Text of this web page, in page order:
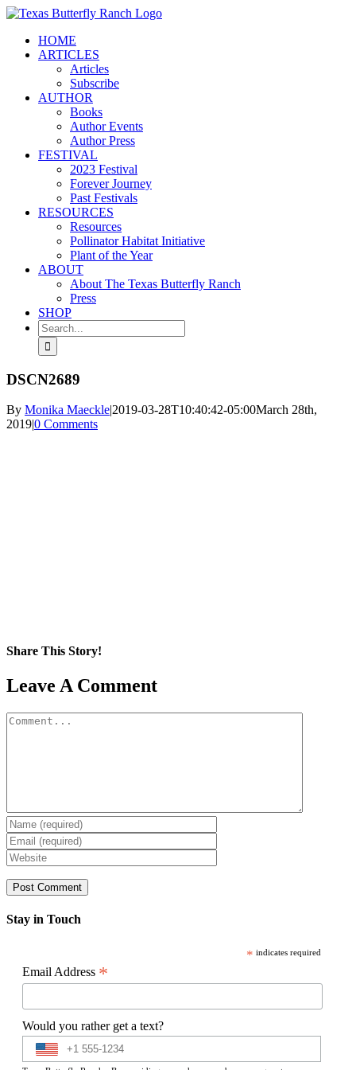
Skip
contentHOME
ARTICLES
Articles
Subscribe
AUTHOR
Books
Author Events
Author Press
FESTIVAL
2023 Festival
Forever Journey
Past Festivals
RESOURCES
Resources
Pollinator Habitat Initiative
Plant of the Year
ABOUT
About The Texas Butterfly Ranch
Press
SHOP
Search
for:
DSCN2689
By Monika Maeckle|2019-03-28T10:40:42-05:00March 28th,
2019|0 Comments
Share This Story!
Facebook
X
Reddit
LinkedIn
WhatsApp
Pinterest
Email
Leave A Comment
Comment
Stay in Touch
* indicates required
Email Address *
Would you rather get a text?